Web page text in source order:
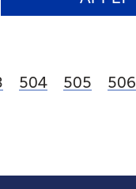
Page
504 Page
505 Page
506